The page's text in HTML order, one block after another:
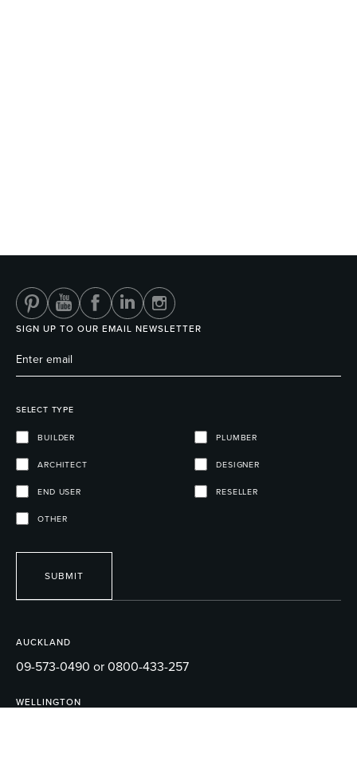
AUCKLAND
09-573-0490 or 0800-433-257
WELLINGTON
SIGN UP TO OUR EMAIL NEWSLETTER
SELECT TYPE
BUILDER PLUMBER
ARCHITECT DESIGNER
END USER RESELLER
OTHER
SUBMIT